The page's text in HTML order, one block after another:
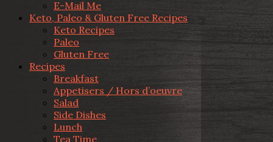
E-Mail Me
Keto, Paleo & Gluten Free Recipes
Keto Recipes
Paleo
Gluten Free
Recipes
Breakfast
Appetisers / Hors d’oeuvre
Salad
Side Dishes
Lunch
Tea Time